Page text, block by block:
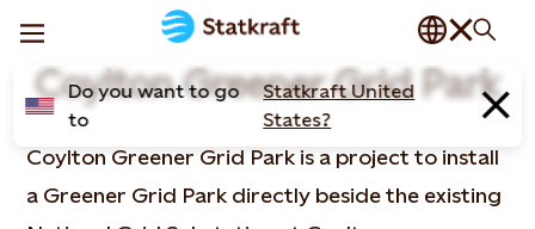
Do you want to go
to
Statkraft United
States?
Coylton Greener Grid Park
Coylton Greener Grid Park is a project to install
a Greener Grid Park directly beside the existing